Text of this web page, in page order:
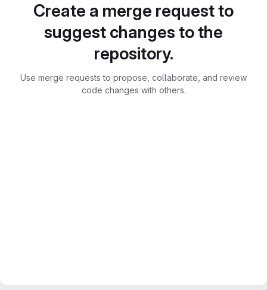
Create a merge request to
suggest changes to the
repository.
Use merge requests to propose, collaborate, and review
code changes with others.